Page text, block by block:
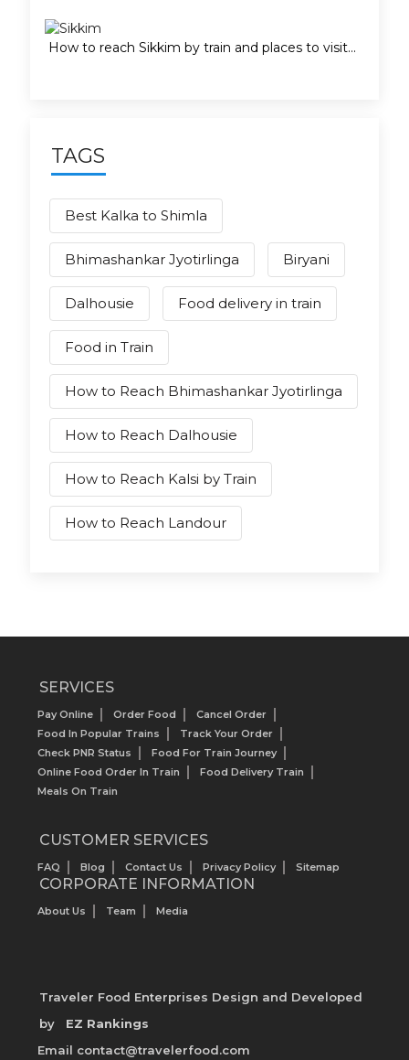
How to reach Sikkim by train and places to visit...
TAGS
Best Kalka to Shimla
Bhimashankar Jyotirlinga Biryani
Dalhousie Food delivery in train
Food in Train
How to Reach Bhimashankar Jyotirlinga
How to Reach Dalhousie
How to Reach Kalsi by Train
How to Reach Landour
SERVICES
Pay Online Order Food
Cancel Order
Food In Popular Trains
Track Your Order
Check PNR Status
Food For Train Journey
Online Food Order In Train
Food Delivery Train
Meals On Train
CUSTOMER SERVICES
FAQ Blog Contact Us Privacy Policy Sitemap
CORPORATE INFORMATION
About Us Team Media
Traveler Food Enterprises Design and Developed
by
EZ Rankings
Email contact@travelerfood.com